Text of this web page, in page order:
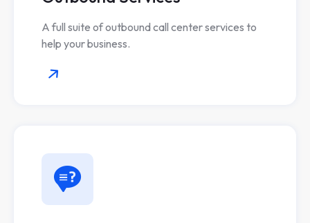
A full suite of outbound call center services to
help your business.